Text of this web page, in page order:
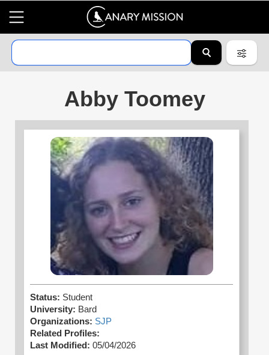
Abby Toomey
Status: Student
University: Bard
Organizations: SJP
Related Profiles:
Last Modified: 05/04/2026